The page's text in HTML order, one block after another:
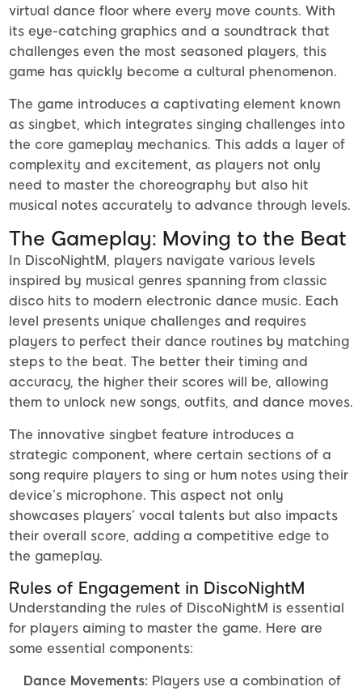
virtual dance floor where every move counts. With
its eye-catching graphics and a soundtrack that
challenges even the most seasoned players, this
game has quickly become a cultural phenomenon.
The game introduces a captivating element known
as singbet, which integrates singing challenges into
the core gameplay mechanics. This adds a layer of
complexity and excitement, as players not only
need to master the choreography but also hit
musical notes accurately to advance through levels.
The Gameplay: Moving to the Beat
In DiscoNightM, players navigate various levels
inspired by musical genres spanning from classic
disco hits to modern electronic dance music. Each
level presents unique challenges and requires
players to perfect their dance routines by matching
steps to the beat. The better their timing and
accuracy, the higher their scores will be, allowing
them to unlock new songs, outfits, and dance moves.
The innovative singbet feature introduces a
strategic component, where certain sections of a
song require players to sing or hum notes using their
device’s microphone. This aspect not only
showcases players’ vocal talents but also impacts
their overall score, adding a competitive edge to
the gameplay.
Rules of Engagement in DiscoNightM
Understanding the rules of DiscoNightM is essential
for players aiming to master the game. Here are
some essential components:
Dance Movements: Players use a combination of